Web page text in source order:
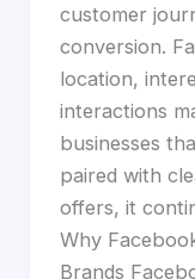
customer
conversion.
location,
interactions
businesses
paired with
offers, it
Why
Brands